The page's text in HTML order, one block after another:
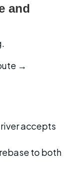
and
→
accepts
to both